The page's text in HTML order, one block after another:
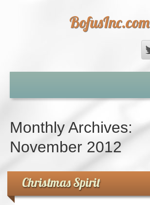
BofusInc.com
Monthly Archives:
November 2012
Christmas Spirit